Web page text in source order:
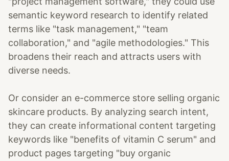
semantic keyword research to identify related
terms like "task management," "team
collaboration," and "agile methodologies." This
broadens their reach and attracts users with
diverse needs.
Or consider an e-commerce store selling organic
skincare products. By analyzing search intent,
they can create informational content targeting
keywords like "benefits of vitamin C serum" and
product pages targeting "buy organic